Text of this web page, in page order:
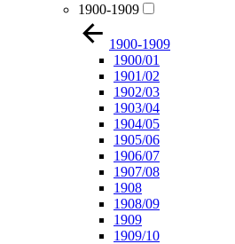
1900-1909
1900-1909
1900/01
1901/02
1902/03
1903/04
1904/05
1905/06
1906/07
1907/08
1908
1908/09
1909
1909/10